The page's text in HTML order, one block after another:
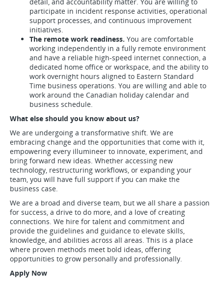
participate in incident response activities, operational
support processes, and continuous improvement
initiatives.
The remote work readiness. You are comfortable
working independently in a fully remote environment
and have a reliable high-speed internet connection, a
dedicated home office or workspace, and the ability to
work overnight hours aligned to Eastern Standard
Time business operations. You are willing and able to
work around the Canadian holiday calendar and
business schedule.
What else should you know about us?
We are undergoing a transformative shift. We are
embracing change and the opportunities that come with it,
empowering every illumineer to innovate, experiment, and
bring forward new ideas. Whether accessing new
technology, restructuring workflows, or expanding your
team, you will have full support if you can make the
business case.
We are a broad and diverse team, but we all share a passion
for success, a drive to do more, and a love of creating
connections. We hire for talent and commitment and
provide the guidelines and guidance to elevate skills,
knowledge, and abilities across all areas. This is a place
where proven methods meet bold ideas, offering
opportunities to grow personally and professionally.
Apply Now